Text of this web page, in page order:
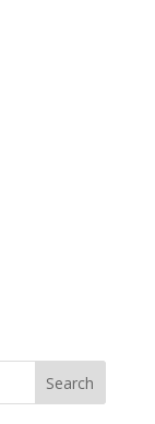
Search